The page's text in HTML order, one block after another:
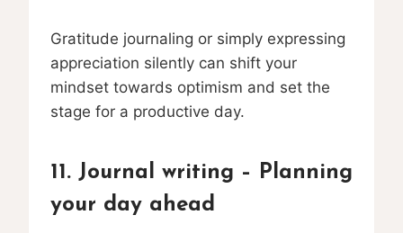
Gratitude journaling or simply expressing
appreciation silently can shift your
mindset towards optimism and set the
stage for a productive day.
11. Journal writing – Planning
your day ahead